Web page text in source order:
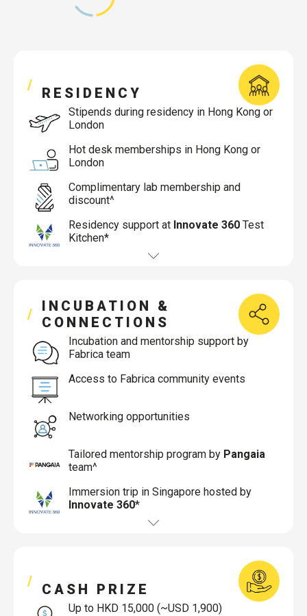
RESIDENCY
Stipends during residency in Hong Kong or
London
Hot desk memberships in Hong Kong or
London
Complimentary lab membership and
discount^
Residency support at Innovate 360 Test
Kitchen*
INCUBATION &
CONNECTIONS
Incubation and mentorship support by
Fabrica team
Access to Fabrica community events
Networking opportunities
Tailored mentorship program by Pangaia
team^
Immersion trip in Singapore hosted by
Innovate 360*
CASH PRIZE
Up to HKD 15,000 (~USD 1,900)